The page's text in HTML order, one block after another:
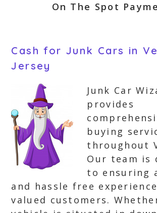
On The Spot
Cash for Junk Cars in
Jersey
Junk Car
provides
buying
throughout
Our team is
to ensuring
and hassle free
valued customers.